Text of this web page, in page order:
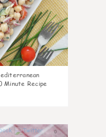
Minute Recipe
0